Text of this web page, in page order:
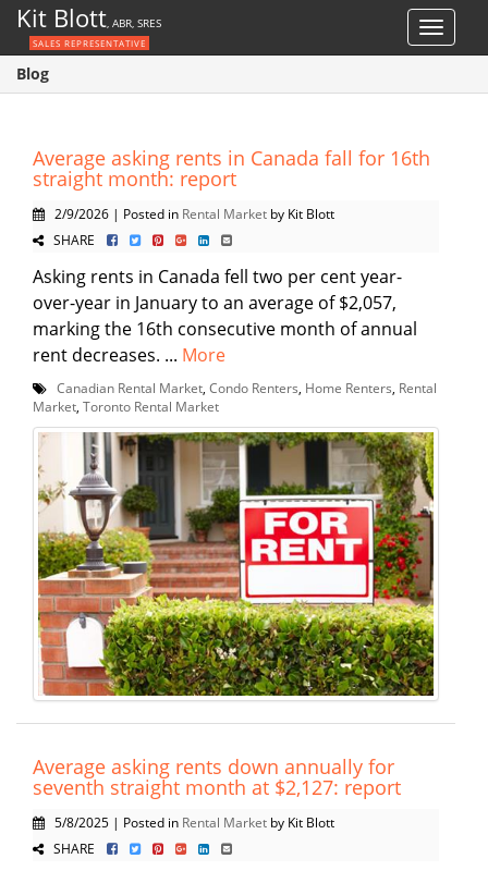
Toggle
Kit Blott, ABR, SRES
SALES REPRESENTATIVE
Blog
Average asking rents in Canada fall for 16th
straight month: report
2/9/2026 | Posted in Rental Market by Kit Blott
SHARE
Asking rents in Canada fell two per cent year-
over-year in January to an average of $2,057,
marking the 16th consecutive month of annual
rent decreases. ... More
Canadian Rental Market Condo Renters Home Renters Rental
Market Toronto Rental Market
Average asking rents down annually for
seventh straight month at $2,127: report
5/8/2025 | Posted in Rental Market by Kit Blott
SHARE